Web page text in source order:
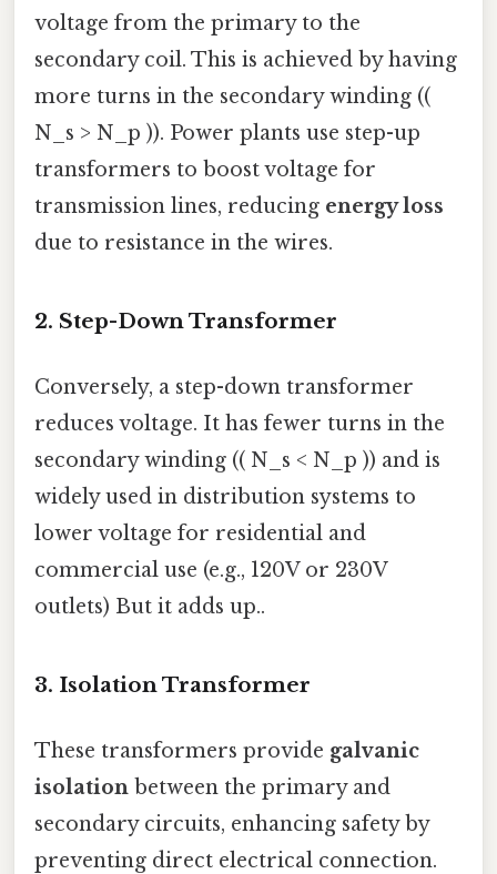
voltage from the primary to the
secondary coil. This is achieved by having
more turns in the secondary winding ((
N_s > N_p )). Power plants use step-up
transformers to boost voltage for
transmission lines, reducing energy loss
due to resistance in the wires.
2. Step-Down Transformer
Conversely, a step-down transformer
reduces voltage. It has fewer turns in the
secondary winding (( N_s < N_p )) and is
widely used in distribution systems to
lower voltage for residential and
commercial use (e.g., 120V or 230V
outlets) But it adds up..
3. Isolation Transformer
These transformers provide galvanic
isolation between the primary and
secondary circuits, enhancing safety by
preventing direct electrical connection.